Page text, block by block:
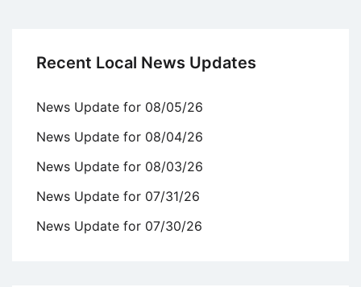
Recent Local News Updates
News Update for 08/05/26
News Update for 08/04/26
News Update for 08/03/26
News Update for 07/31/26
News Update for 07/30/26